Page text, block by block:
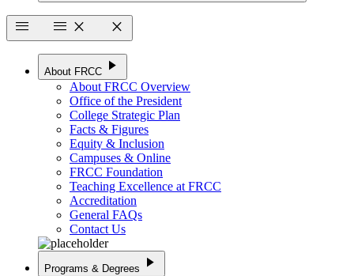
menu
menu close close
About FRCC play_arrow
About FRCC Overview
Office of the President
College Strategic Plan
Facts & Figures
Equity & Inclusion
Campuses & Online
FRCC Foundation
Teaching Excellence at FRCC
Accreditation
General FAQs
Contact Us
Programs & Degrees play_arrow